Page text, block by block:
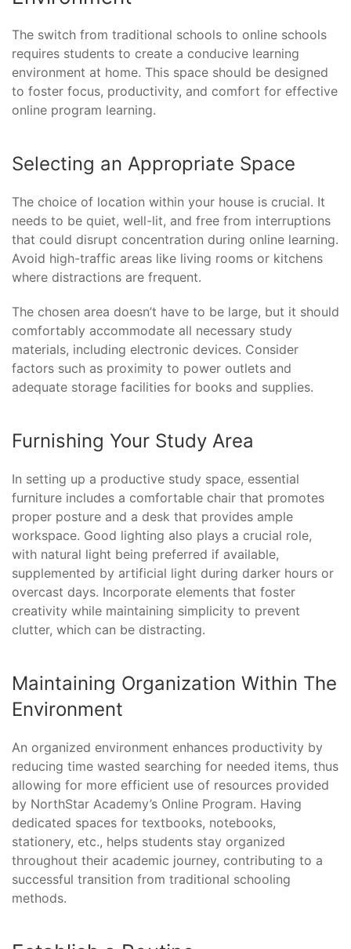
The switch from traditional schools to online schools
requires students to create a conducive learning
environment at home. This space should be designed
to foster focus, productivity, and comfort for effective
online program learning.
Selecting an Appropriate Space
The choice of location within your house is crucial. It
needs to be quiet, well-lit, and free from interruptions
that could disrupt concentration during online learning.
Avoid high-traffic areas like living rooms or kitchens
where distractions are frequent.
The chosen area doesn’t have to be large, but it should
comfortably accommodate all necessary study
materials, including electronic devices. Consider
factors such as proximity to power outlets and
adequate storage facilities for books and supplies.
Furnishing Your Study Area
In setting up a productive study space, essential
furniture includes a comfortable chair that promotes
proper posture and a desk that provides ample
workspace. Good lighting also plays a crucial role,
with natural light being preferred if available,
supplemented by artificial light during darker hours or
overcast days. Incorporate elements that foster
creativity while maintaining simplicity to prevent
clutter, which can be distracting.
Maintaining Organization Within The
Environment
An organized environment enhances productivity by
reducing time wasted searching for needed items, thus
allowing for more efficient use of resources provided
by NorthStar Academy’s Online Program. Having
dedicated spaces for textbooks, notebooks,
stationery, etc., helps students stay organized
throughout their academic journey, contributing to a
successful transition from traditional schooling
methods.